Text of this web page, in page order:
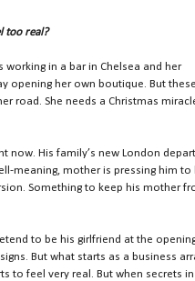
too real?
working in a bar in Chelsea and her
opening her own boutique. But
road. She needs a Christmas
now. His family’s new London
meaning, mother is pressing him
Something to keep his mother
to be his girlfriend at the
But what starts as a business
feel very real. But when secrets in